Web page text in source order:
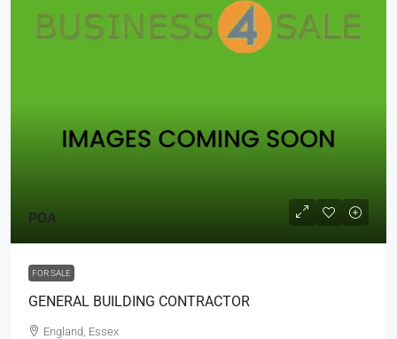
POA
FOR SALE
GENERAL BUILDING CONTRACTOR
England, Essex